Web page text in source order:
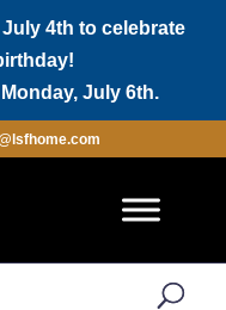
4th to celebrate
July 6th.